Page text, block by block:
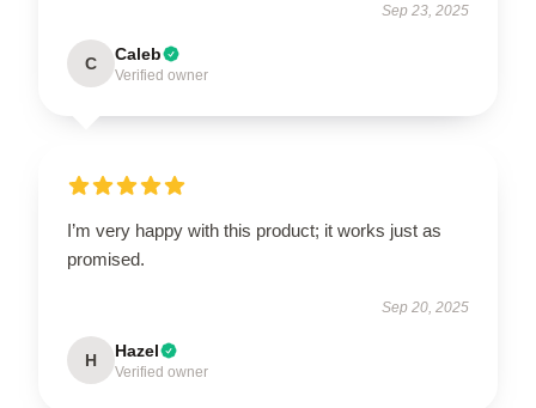
Sep 23, 2025
C Caleb
Verified owner
I’m very happy with this product; it works just as
promised.
Sep 20, 2025
H Hazel
Verified owner